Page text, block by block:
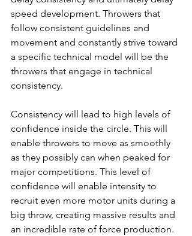
speed development. Throwers that
follow consistent guidelines and
movement and constantly strive toward
a specific technical model will be the
throwers that engage in technical
consistency.
Consistency will lead to high levels of
confidence inside the circle. This will
enable throwers to move as smoothly
as they possibly can when peaked for
major competitions. This level of
confidence will enable intensity to
recruit even more motor units during a
big throw, creating massive results and
an incredible rate of force production.